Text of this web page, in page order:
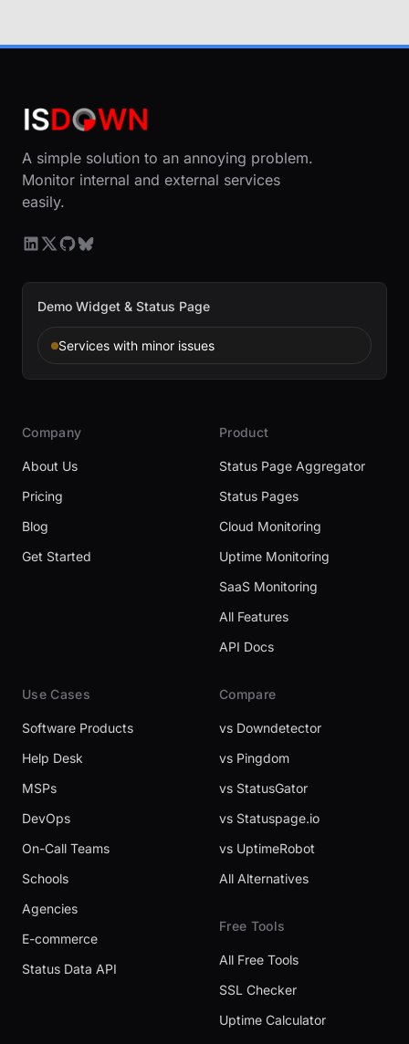
A simple solution to an annoying problem.
Monitor internal and external services
easily.
Demo Widget & Status Page
Services with minor issues
Company
About Us
Pricing
Blog
Get Started
Product
Status Page Aggregator
Status Pages
Cloud Monitoring
Uptime Monitoring
SaaS Monitoring
All Features
API Docs
Use Cases
Software Products
Help Desk
MSPs
DevOps
On-Call Teams
Schools
Agencies
E-commerce
Status Data API
Compare
vs Downdetector
vs Pingdom
vs StatusGator
vs Statuspage.io
vs UptimeRobot
All Alternatives
Free Tools
All Free Tools
SSL Checker
Uptime Calculator